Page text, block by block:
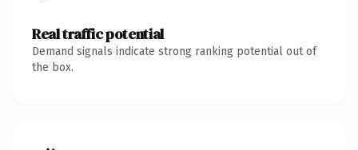
Real traffic potential
Demand signals indicate strong ranking potential out of
the box.